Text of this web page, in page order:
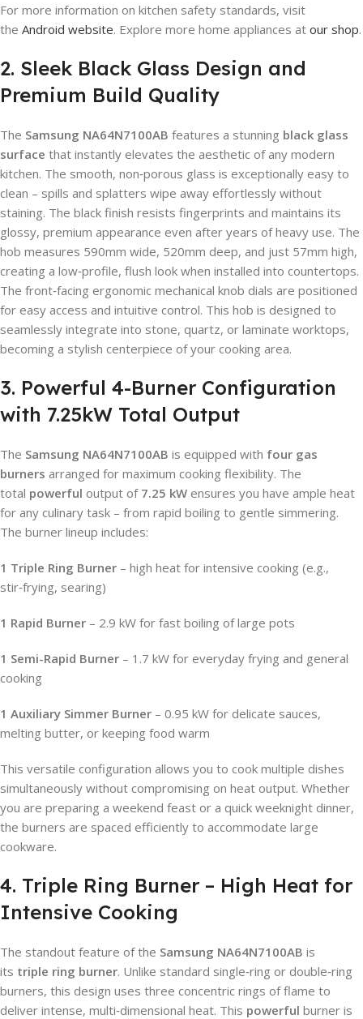
For more information on kitchen safety standards, visit
the Android website. Explore more home appliances at our shop.
2. Sleek Black Glass Design and
Premium Build Quality
The Samsung NA64N7100AB features a stunning black glass
surface that instantly elevates the aesthetic of any modern
kitchen. The smooth, non‑porous glass is exceptionally easy to
clean – spills and splatters wipe away effortlessly without
staining. The black finish resists fingerprints and maintains its
glossy, premium appearance even after years of heavy use. The
hob measures 590mm wide, 520mm deep, and just 57mm high,
creating a low‑profile, flush look when installed into countertops.
The front‑facing ergonomic mechanical knob dials are positioned
for easy access and intuitive control. This hob is designed to
seamlessly integrate into stone, quartz, or laminate worktops,
becoming a stylish centerpiece of your cooking area.
3. Powerful 4-Burner Configuration
with 7.25kW Total Output
The Samsung NA64N7100AB is equipped with four gas
burners arranged for maximum cooking flexibility. The
total powerful output of 7.25 kW ensures you have ample heat
for any culinary task – from rapid boiling to gentle simmering.
The burner lineup includes:
1 Triple Ring Burner – high heat for intensive cooking (e.g.,
stir‑frying, searing)
1 Rapid Burner – 2.9 kW for fast boiling of large pots
1 Semi-Rapid Burner – 1.7 kW for everyday frying and general
cooking
1 Auxiliary Simmer Burner – 0.95 kW for delicate sauces,
melting butter, or keeping food warm
This versatile configuration allows you to cook multiple dishes
simultaneously without compromising on heat output. Whether
you are preparing a weekend feast or a quick weeknight dinner,
the burners are spaced efficiently to accommodate large
cookware.
4. Triple Ring Burner – High Heat for
Intensive Cooking
The standout feature of the Samsung NA64N7100AB is
its triple ring burner. Unlike standard single‑ring or double‑ring
burners, this design uses three concentric rings of flame to
deliver intense, multi‑dimensional heat. This powerful burner is